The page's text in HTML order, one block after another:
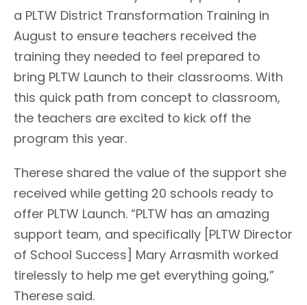
a PLTW District Transformation Training in
August to ensure teachers received the
training they needed to feel prepared to
bring PLTW Launch to their classrooms. With
this quick path from concept to classroom,
the teachers are excited to kick off the
program this year.
Therese shared the value of the support she
received while getting 20 schools ready to
offer PLTW Launch. “PLTW has an amazing
support team, and specifically [PLTW Director
of School Success] Mary Arrasmith worked
tirelessly to help me get everything going,”
Therese said.